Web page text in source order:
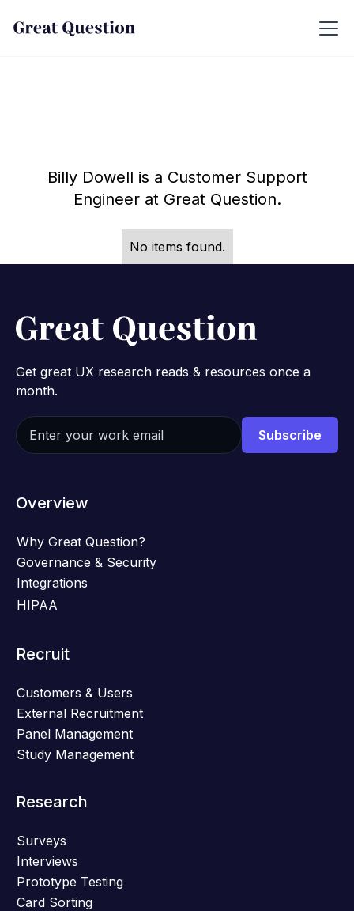
Billy Dowell is a Customer Support
Engineer at Great Question.
No items found.
Get great UX research reads & resources once a
month.
Overview
Why Great Question?
Governance & Security
Integrations
HIPAA
Recruit
Customers & Users
External Recruitment
Panel Management
Study Management
Research
Surveys
Interviews
Prototype Testing
Card Sorting